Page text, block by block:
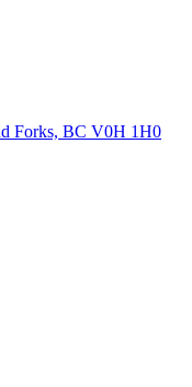
Forks, BC V0H 1H0